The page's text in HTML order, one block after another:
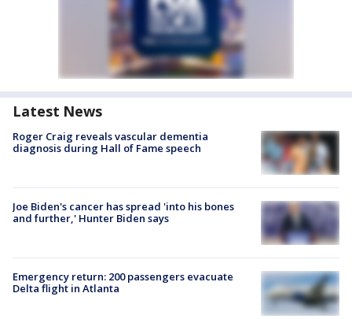
Latest News
Roger Craig reveals vascular dementia
diagnosis during Hall of Fame speech
Joe Biden's cancer has spread 'into his bones
and further,' Hunter Biden says
Emergency return: 200 passengers evacuate
Delta flight in Atlanta